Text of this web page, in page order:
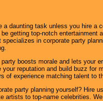
a daunting task unless you hire a
getting top-notch entertainment
in corporate party
boosts morale and lets your
reputation and build buzz for
of experience matching talent to
party planning yourself? Hire
artists to top-name celebrities.